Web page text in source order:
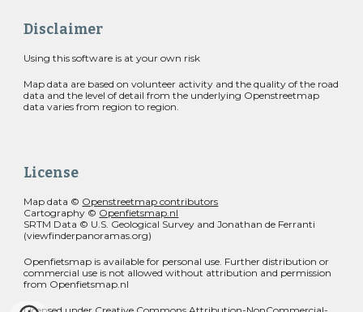
Disclaimer
Using this software is at your own risk
Map data are based on volunteer activity and the quality of the road
data and the level of detail from the underlying Openstreetmap
data varies from region to region.
License
Map data © Openstreetmap contributors
Cartography © Openfietsmap.nl
SRTM Data © U.S. Geological Survey and Jonathan de Ferranti
(viewfinderpanoramas.org)
Openfietsmap is available for personal use. Further distribution or
commercial use is not allowed without attribution and permission
from Openfietsmap.nl